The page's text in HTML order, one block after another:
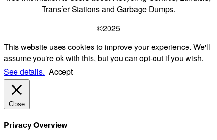
Transfer Stations and Garbage Dumps.
©2025
This website uses cookies to improve your experience. We'll
assume you're ok with this, but you can opt-out if you wish.
See details. Accept
Close
Privacy Overview